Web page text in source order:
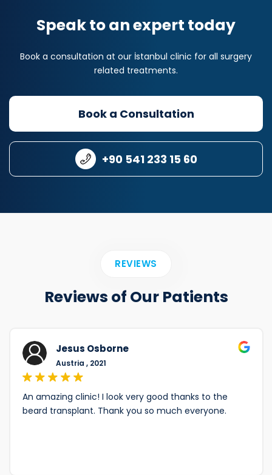
Speak to an expert today
Book a consultation at our İstanbul clinic for all surgery
related treatments.
Book a Consultation
+90 541 233 15 60
REVIEWS
Reviews of Our Patients
Jesus Osborne
Austria , 2021
An amazing clinic! I look very good thanks to the
beard transplant. Thank you so much everyone.